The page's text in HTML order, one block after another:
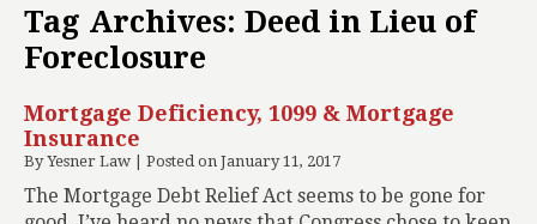
Tag Archives: Deed in Lieu of
Foreclosure
Mortgage Deficiency, 1099 & Mortgage
Insurance
ByYesner Law Posted on January 11, 2017
The Mortgage Debt Relief Act seems to be gone for